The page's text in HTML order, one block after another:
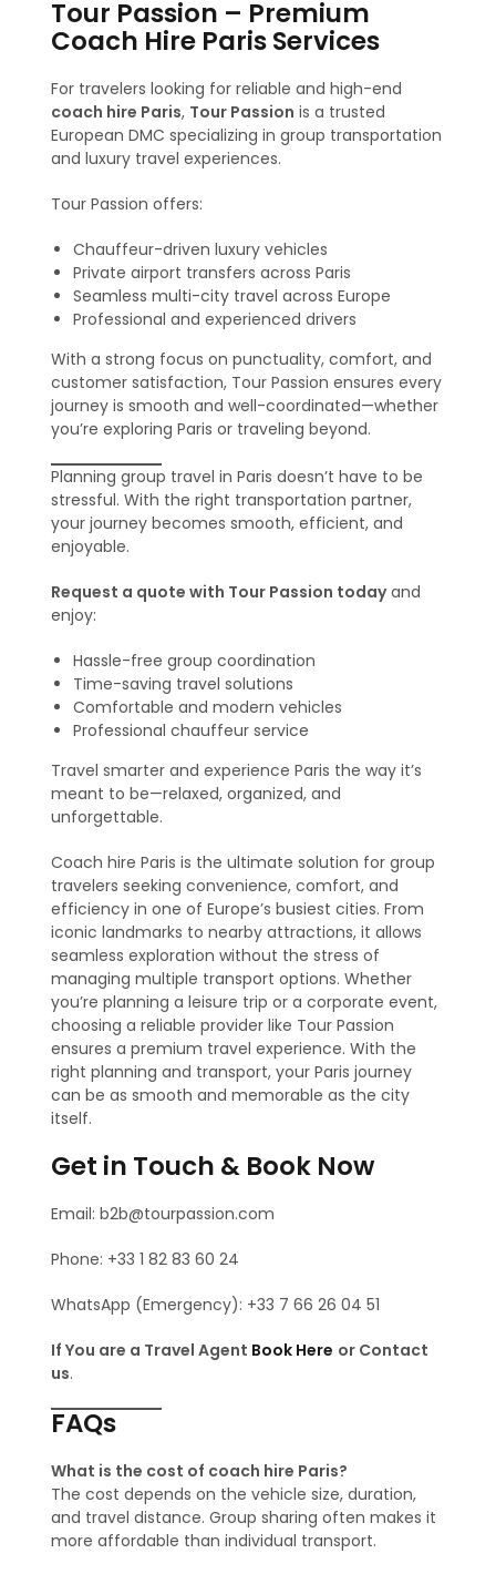
Tour Passion – Premium
Coach Hire Paris Services
For travelers looking for reliable and high-end
coach hire Paris, Tour Passion is a trusted
European DMC specializing in group transportation
and luxury travel experiences.
Tour Passion offers:
Chauffeur-driven luxury vehicles
Private airport transfers across Paris
Seamless multi-city travel across Europe
Professional and experienced drivers
With a strong focus on punctuality, comfort, and
customer satisfaction, Tour Passion ensures every
journey is smooth and well-coordinated—whether
you’re exploring Paris or traveling beyond.
Planning group travel in Paris doesn’t have to be
stressful. With the right transportation partner,
your journey becomes smooth, efficient, and
enjoyable.
Request a quote with Tour Passion todayand
enjoy:
Hassle-free group coordination
Time-saving travel solutions
Comfortable and modern vehicles
Professional chauffeur service
Travel smarter and experience Paris the way it’s
meant to be—relaxed, organized, and
unforgettable.
Coach hire Paris is the ultimate solution for group
travelers seeking convenience, comfort, and
efficiency in one of Europe’s busiest cities. From
iconic landmarks to nearby attractions, it allows
seamless exploration without the stress of
managing multiple transport options. Whether
you’re planning a leisure trip or a corporate event,
choosing a reliable provider like Tour Passion
ensures a premium travel experience. With the
right planning and transport, your Paris journey
can be as smooth and memorable as the city
itself.
Get in Touch & Book Now
Email: b2b@tourpassion.com
Phone: +33 1 82 83 60 24
WhatsApp (Emergency): +33 7 66 26 04 51
If You are a Travel Agent Book Here or Contact
us.
FAQs
What is the cost of coach hire Paris?
The cost depends on the vehicle size, duration,
and travel distance. Group sharing often makes it
more affordable than individual transport.